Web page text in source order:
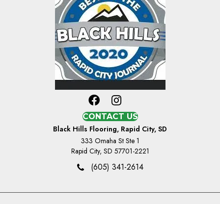
CONTACT US
Black Hills Flooring, Rapid City, SD
333 Omaha St Ste 1
Rapid City, SD 57701-2221
(605) 341-2614